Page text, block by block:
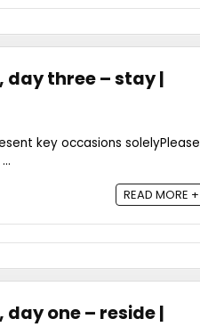
day three – stay |
key occasions solelyPlease
READ MORE +
one – reside |